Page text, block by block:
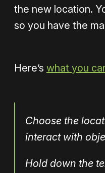
the new location.
so you have the
Here’s what you
Choose the
interact with
Hold down the